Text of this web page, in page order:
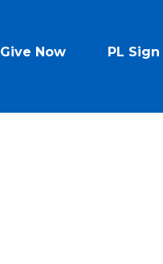
Give Now PL